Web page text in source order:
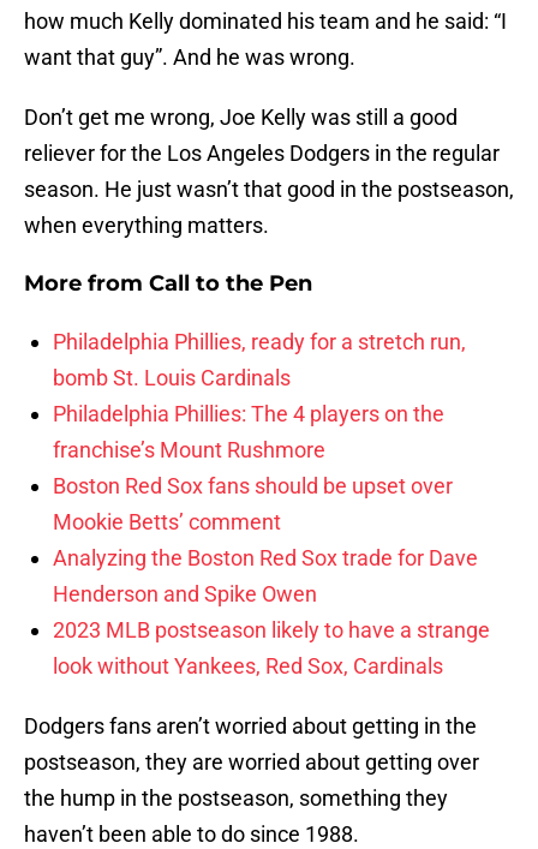
how much Kelly dominated his team and he said: “I
want that guy”. And he was wrong.
Don’t get me wrong, Joe Kelly was still a good
reliever for the Los Angeles Dodgers in the regular
season. He just wasn’t that good in the postseason,
when everything matters.
More from Call to the Pen
Philadelphia Phillies, ready for a stretch run,
bomb St. Louis Cardinals
Philadelphia Phillies: The 4 players on the
franchise’s Mount Rushmore
Boston Red Sox fans should be upset over
Mookie Betts’ comment
Analyzing the Boston Red Sox trade for Dave
Henderson and Spike Owen
2023 MLB postseason likely to have a strange
look without Yankees, Red Sox, Cardinals
Dodgers fans aren’t worried about getting in the
postseason, they are worried about getting over
the hump in the postseason, something they
haven’t been able to do since 1988.